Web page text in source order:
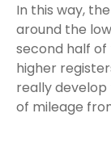
In this way,
around the
second half
higher
really
of mileage